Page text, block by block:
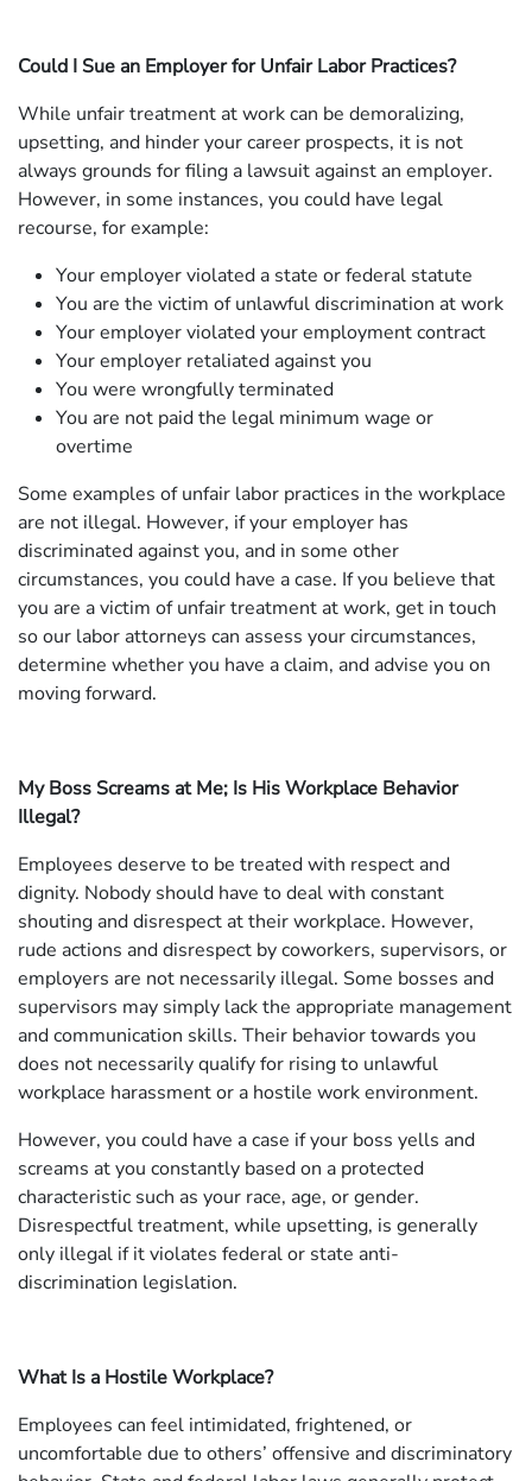
Could I Sue an Employer for Unfair Labor Practices?
While unfair treatment at work can be demoralizing,
upsetting, and hinder your career prospects, it is not
always grounds for filing a lawsuit against an employer.
However, in some instances, you could have legal
recourse, for example:
Your employer violated a state or federal statute
You are the victim of unlawful discrimination at work
Your employer violated your employment contract
Your employer retaliated against you
You were wrongfully terminated
You are not paid the legal minimum wage or
overtime
Some examples of unfair labor practices in the workplace
are not illegal. However, if your employer has
discriminated against you, and in some other
circumstances, you could have a case. If you believe that
you are a victim of unfair treatment at work, get in touch
so our labor attorneys can assess your circumstances,
determine whether you have a claim, and advise you on
moving forward.
My Boss Screams at Me; Is His Workplace Behavior
Illegal?
Employees deserve to be treated with respect and
dignity. Nobody should have to deal with constant
shouting and disrespect at their workplace. However,
rude actions and disrespect by coworkers, supervisors, or
employers are not necessarily illegal. Some bosses and
supervisors may simply lack the appropriate management
and communication skills. Their behavior towards you
does not necessarily qualify for rising to unlawful
workplace harassment or a hostile work environment.
However, you could have a case if your boss yells and
screams at you constantly based on a protected
characteristic such as your race, age, or gender.
Disrespectful treatment, while upsetting, is generally
only illegal if it violates federal or state anti-
discrimination legislation.
What Is a Hostile Workplace?
Employees can feel intimidated, frightened, or
uncomfortable due to others’ offensive and discriminatory